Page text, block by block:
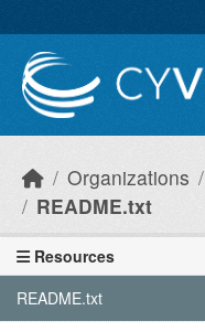
Organizations
README.txt
Resources
README.txt